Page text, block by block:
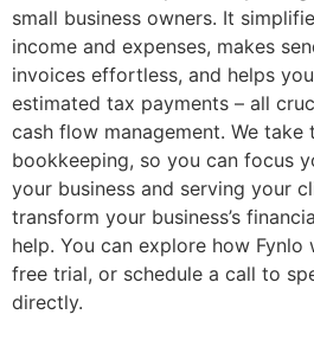
small business owners. It
income and expenses, makes
invoices effortless, and helps
estimated tax payments – all
cash flow management. We
bookkeeping, so you can focus
your business and serving your
transform your business’s
help. You can explore how
free trial, or schedule a call to
directly.